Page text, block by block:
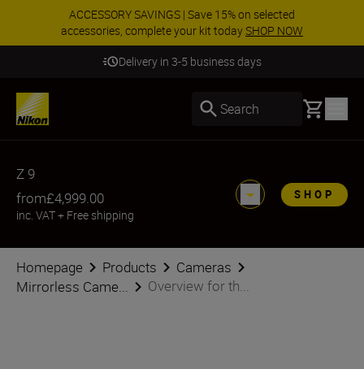
ACCESSORY SAVINGS | Save 15% on selected
accessories, complete your kit todaySHOP NOW
Delivery in 3-5 business days
Search Basket
Z 9
from£4,999.00
inc. VAT+ Free shipping
SHOP
Homepage Products
Cameras
Mirrorless Came...
Overview for th...